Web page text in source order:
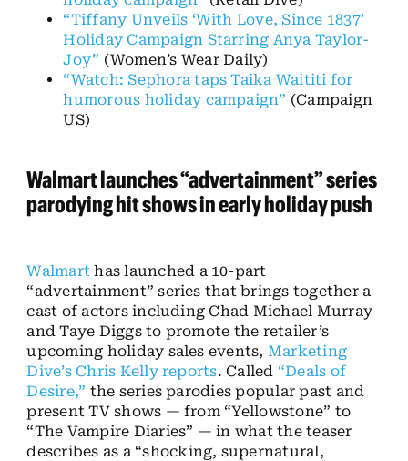
“Tiffany Unveils ‘With Love, Since 1837’
Holiday Campaign Starring Anya Taylor-
Joy” (Women’s Wear Daily)
“Watch: Sephora taps Taika Waititi for
humorous holiday campaign” (Campaign
US)
Walmart launches “advertainment” series
parodying hit shows in early holiday push
Walmart has launched a 10-part
“advertainment” series that brings together a
cast of actors including Chad Michael Murray
and Taye Diggs to promote the retailer’s
upcoming holiday sales events, Marketing
Dive’s Chris Kelly reports. Called “Deals of
Desire,” the series parodies popular past and
present TV shows — from “Yellowstone” to
“The Vampire Diaries” — in what the teaser
describes as a “shocking, supernatural,